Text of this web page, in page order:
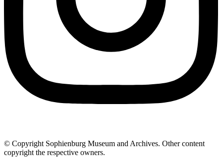
© Copyright Sophienburg Museum and Archives. Other content
copyright the respective owners.